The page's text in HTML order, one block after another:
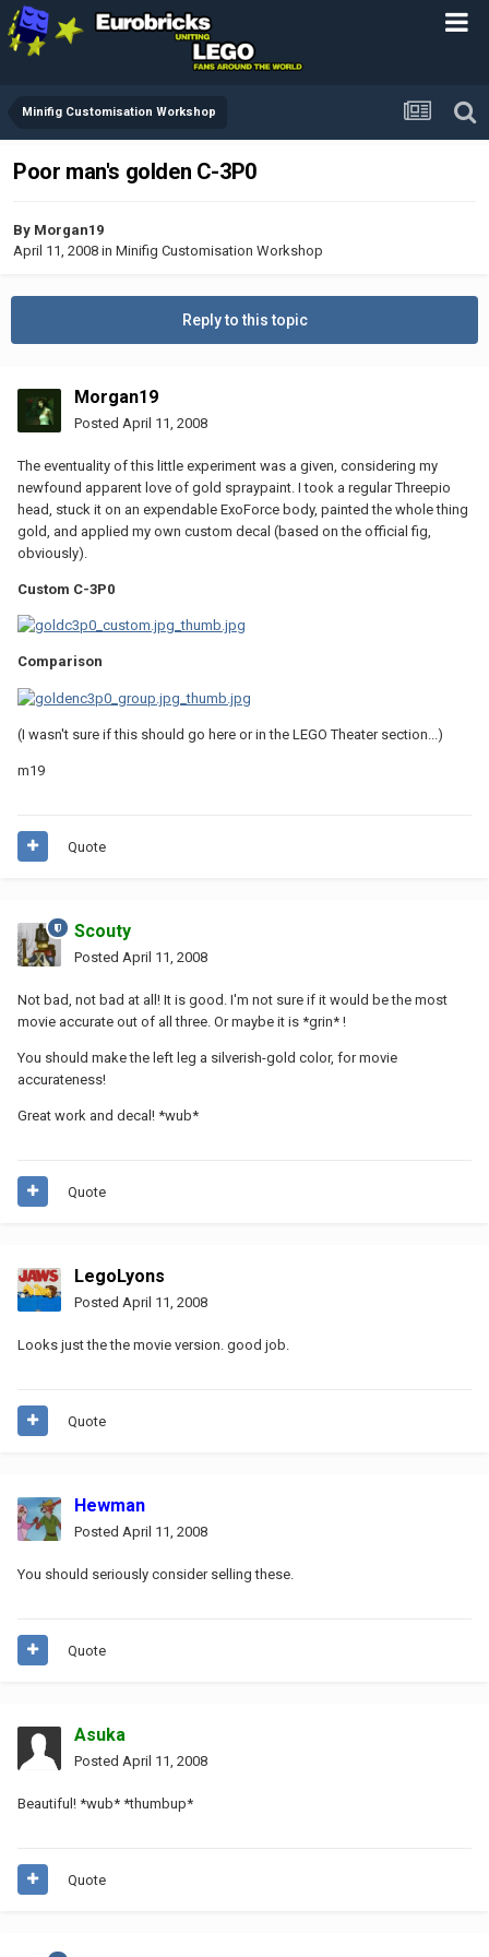
Minifig Customisation Workshop
Poor man's golden C-3P0
By Morgan19
April 11, 2008 in Minifig Customisation Workshop
Reply to this topic
Morgan19
Posted April 11, 2008
The eventuality of this little experiment was a given, considering my
newfound apparent love of gold spraypaint. I took a regular Threepio
head, stuck it on an expendable ExoForce body, painted the whole thing
gold, and applied my own custom decal (based on the official fig,
obviously).
Custom C-3P0
Comparison
(I wasn't sure if this should go here or in the LEGO Theater section...)
m19
Quote
Scouty
Posted April 11, 2008
Not bad, not bad at all! It is good. I'm not sure if it would be the most
movie accurate out of all three. Or maybe it is *grin* !
You should make the left leg a silverish-gold color, for movie
accurateness!
Great work and decal! *wub*
Quote
LegoLyons
Posted April 11, 2008
Looks just the the movie version. good job.
Quote
Hewman
Posted April 11, 2008
You should seriously consider selling these.
Quote
Asuka
Posted April 11, 2008
Beautiful! *wub* *thumbup*
Quote